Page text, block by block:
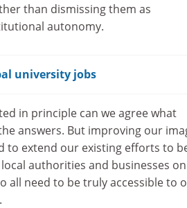
than dismissing them as
autonomy.
university jobs
in principle can we agree what
answers. But improving our
to extend our existing efforts to
authorities and businesses on
all need to be truly accessible to